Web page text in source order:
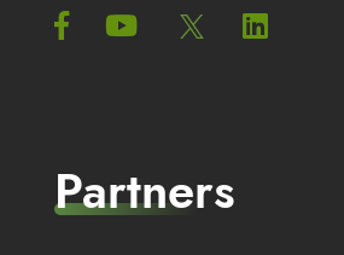
Partners